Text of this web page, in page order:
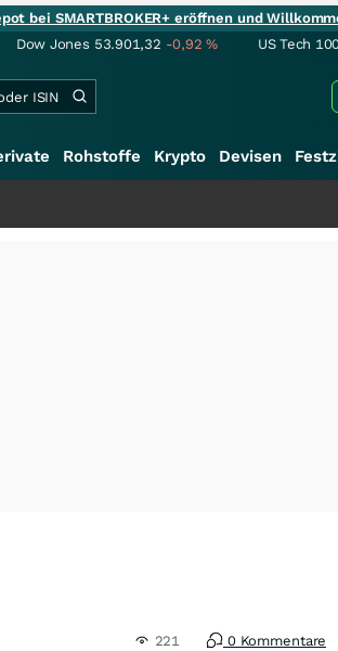
bei SMARTBROKER+ eröffnen und
Dow Jones 53.901,32 -0,92% US Tech
Rohstoffe Krypto Devisen
221 0 Kommentare